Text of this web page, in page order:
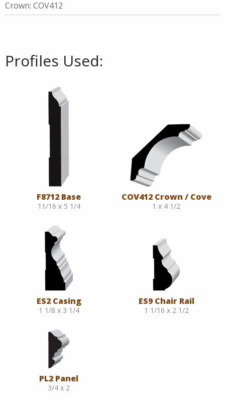
Crown: COV412
Profiles Used:
F8712 Base
11/16 x 5 1/4
COV412 Crown / Cove
1 x 4 1/2
ES2 Casing
1 1/8 x 3 1/4
ES9 Chair Rail
1 1/16 x 2 1/2
PL2 Panel
3/4 x 2